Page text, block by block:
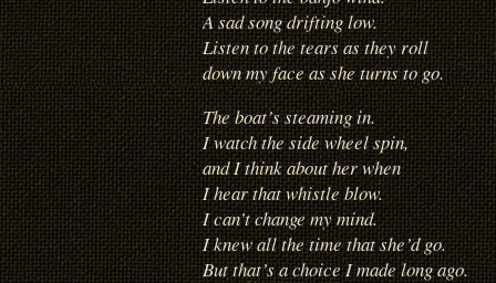
A sad song drifting low.
Listen to the tears as they roll
down my face as she turns to go.
The boat’s steaming in.
I watch the side wheel spin,
and I think about her when
I hear that whistle blow.
I can’t change my mind.
I knew all the time that she’d go.
But that’s a choice I made long ago.